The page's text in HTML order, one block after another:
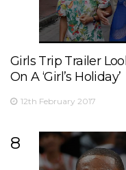
Girls Trip Trailer
On A ‘Girl’s Holiday’
12th February 2017
8